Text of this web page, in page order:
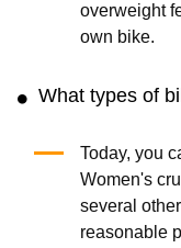
overweight
own bike.
What types of
Today, you
Women's
several
reasonable